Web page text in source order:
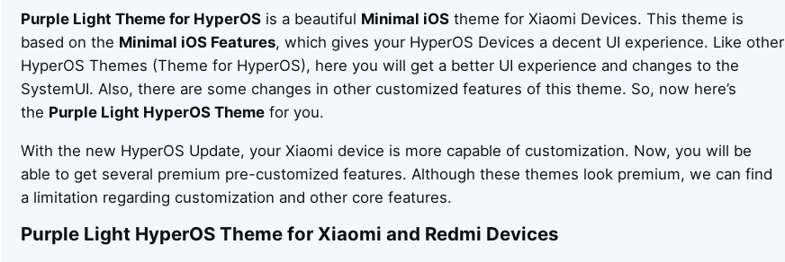
Purple Light Theme for HyperOSis a beautiful Minimal iOStheme for Xiaomi Devices. This theme is
based on the Minimal iOSFeatures, which gives your HyperOS Devices a decent UI experience. Like other
HyperOS Themes (Theme for HyperOS), here you will get a better UI experience and changes to the
SystemUI. Also, there are some changes in other customized features of this theme. So, now here’s
the Purple Light HyperOS Themefor you.
With the new HyperOS Update, your Xiaomi device is more capable of customization. Now, you will be
able to get several premium pre-customized features. Although these themes look premium, we can find
a limitation regarding customization and other core features.
Purple LightHyperOS Theme for Xiaomi and Redmi Devices